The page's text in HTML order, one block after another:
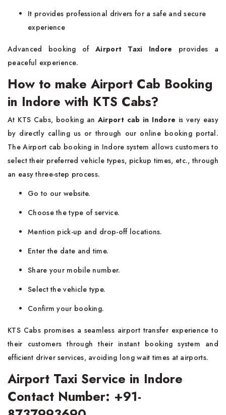
It provides professional drivers for a safe and secure
experience
Advanced booking of Airport Taxi Indore provides a
peaceful experience.
How to make Airport Cab Booking
in Indore with KTS Cabs?
At KTS Cabs, booking an Airport cab in Indore is very easy
by directly calling us or through our online booking portal.
The Airport cab booking in Indore system allows customers to
select their preferred vehicle types, pickup times, etc., through
an easy three-step process.
Go to our website.
Choose the type of service.
Mention pick-up and drop-off locations.
Enter the date and time.
Share your mobile number.
Select the vehicle type.
Confirm your booking.
KTS Cabs promises a seamless airport transfer experience to
their customers through their instant booking system and
efficient driver services, avoiding long wait times at airports.
Airport Taxi Service in Indore
Contact Number: +91-